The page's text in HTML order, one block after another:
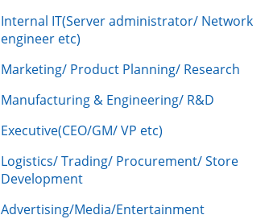
Internal IT(Server administrator/ Network
engineer etc)
Marketing/ Product Planning/ Research
Manufacturing & Engineering/ R&D
Executive(CEO/GM/ VP etc)
Logistics/ Trading/ Procurement/ Store
Development
Advertising/Media/Entertainment